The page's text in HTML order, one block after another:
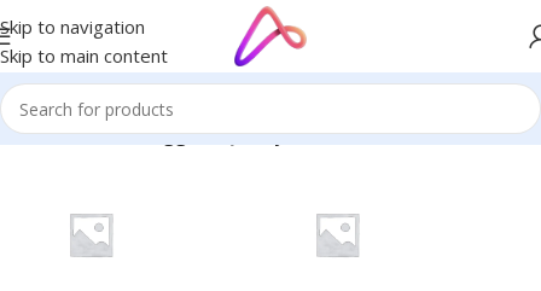
Skip to navigation
Skip to main content
Home/Products tagged “Quality Name”